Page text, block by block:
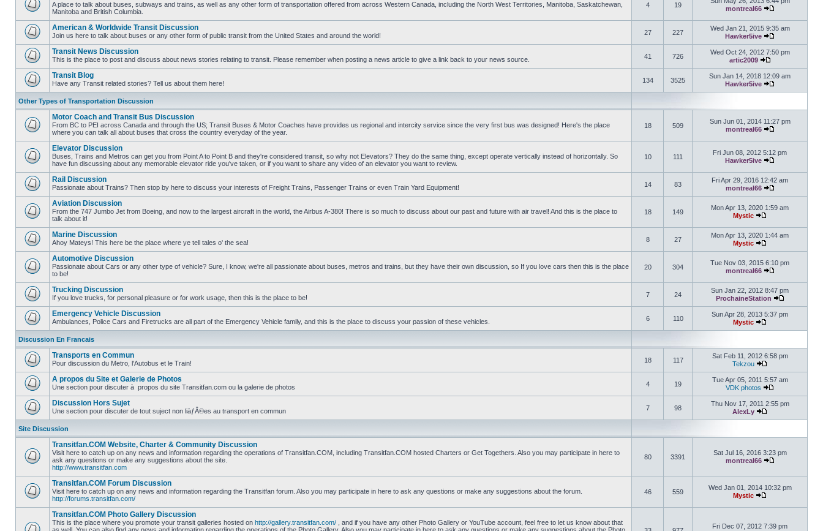
No
unread
posts
A place to talk about buses, subways and trains, as well as any other form of transportation offered from across Western Canada, including the North West Territories, Manitoba, Saskatchewan,
Manitoba and British Columbia.
4 19
montreal66
unread
posts
American & Worldwide Transit Discussion
Join us here to talk about buses or any other form of public transit from the United States and around the world! 27 227
Wed Jan 21, 2015 9:35 am
Hawker5ive
unread
posts
Transit News Discussion
This is the place to post and discuss about news stories relating to transit. Please remember when posting a news article to give a link back to your news source. 41 726
Wed Oct 24, 2012 7:50 pm
artic2009
posts
Transit Blog
Have any Transit related stories? Tell us about them here! 134 3525
Sun Jan 14, 2018 12:09 am
Hawker5ive
Other Types of Transportation Discussion
No
unread
posts
Motor Coach and Transit Bus Discussion
From BC to PEI across Canada and through the US; Transit Buses & Motor Coaches have provides us regional and intercity service since the very first bus was designed! Here's the place
where you can talk all about buses that cross the country everyday of the year.
18 509
Sun Jun 01, 2014 11:27 pm
montreal66
No
unread
posts
Elevator Discussion
Buses, Trains and Metros can get you from Point A to Point B and they're considered transit, so why not Elevators? They do the same thing, except operate vertically instead of horizontally. So
have fun discussing about any memorable elevator ride you've taken, or if you want to share any video of an elevator you want to review.
10 111
Fri Jun 08, 2012 5:12 pm
Hawker5ive
unread
posts
Rail Discussion
Passionate about Trains? Then stop by here to discuss your interests of Freight Trains, Passenger Trains or even Train Yard Equipment! 14 83
Fri Apr 29, 2016 12:42 am
montreal66
No
unread
posts
Aviation Discussion
From the 747 Jumbo Jet from Boeing, and now to the largest aircraft in the world, the Airbus A-380! There is so much to discuss about our past and future with air travel! And this is the place to
talk about it!
18 149
Mon Apr 13, 2020 1:59 am
Mystic
unread
posts
Marine Discussion
Ahoy Mateys! This here be the place where ye tell tales o' the sea! 8 27
Mon Apr 13, 2020 1:44 am
Mystic
No
unread
posts
Automotive Discussion
Passionate about Cars or any other type of vehicle? Sure, I know, we're all passionate about buses, metros and trains, but they have their own discussion, so If you love cars then this is the place
to be!
20 304
Tue Nov 03, 2015 6:10 pm
montreal66
unread
posts
Trucking Discussion
If you love trucks, for personal pleasure or for work usage, then this is the place to be! 7 24
Sun Jan 22, 2012 8:47 pm
ProchaineStation
posts
Emergency Vehicle Discussion
Ambulances, Police Cars and Firetrucks are all part of the Emergency Vehicle family, and this is the place to discuss your passion of these vehicles. 6 110
Sun Apr 28, 2013 5:37 pm
Mystic
Discussion En Francais
unread
posts
Transports en Commun
Pour discussion du Metro, l'Autobus et le Train! 18 117
Sat Feb 11, 2012 6:58 pm
Tekzou
unread
posts
A propos du Site et Galerie de Photos
Une section pour discuter à propos du site Transitfan.com ou la galerie de photos 4 19
Tue Apr 05, 2011 5:57 am
VDK photos
posts
Discussion Hors Sujet
Une section pour discuter de tout suject non liàƒÂ©es au transport en commun 7 98
Thu Nov 17, 2011 2:55 pm
AlexLy
Site Discussion
No
posts
Transitfan.COM Website, Charter & Community Discussion
Visit here to catch up on any news and information regarding the operations of Transitfan.COM, including Transitfan.COM hosted Charters or Get Togethers. Also you may participate in here to
ask any questions or make any suggestions about the site.
http://www.transitfan.com
80 3391
Sat Jul 16, 2016 3:23 pm
montreal66
No
unread
posts
Transitfan.COM Forum Discussion
Visit here to catch up on any news and information regarding the Transitfan forum. Also you may participate in here to ask any questions or make any suggestions about the forum.
http://forums.transitfan.com/
46 559
Wed Jan 01, 2014 10:32 pm
Mystic
Transitfan.COM Photo Gallery Discussion
This is the place where you promote your transit galleries hosted on http://gallery.transitfan.com/ , and if you have any other Photo Gallery or YouTube account, feel free to let us know about that
Fri Dec 07, 2012 7:39 pm